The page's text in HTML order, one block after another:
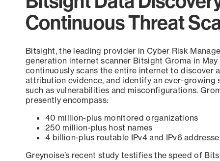
Continuous Threat
Bitsight, the leading provider in Cyber Risk
generation internet scanner Bitsight Groma in
continuously scans the entire internet to discover
attribution evidence, and identify an ever-growing
such as vulnerabilities and misconfigurations.
presently encompass:
40 million-plus monitored organizations
250 million-plus host names
4 billion-plus routable IPv4 and IPv6
Greynoise’s recent study testifies the speed of